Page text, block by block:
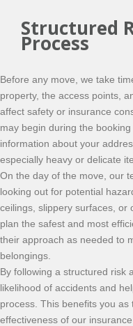
Structured
Process
Before any move, we take
property, the access points,
affect safety or insurance
may begin during the
information about your
especially heavy or delicate
On the day of the move, our
looking out for potential
ceilings, slippery surfaces, or
plan the safest and most
their approach as needed to
belongings.
By following a structured risk
likelihood of accidents and
process. This benefits you
effectiveness of our insurance